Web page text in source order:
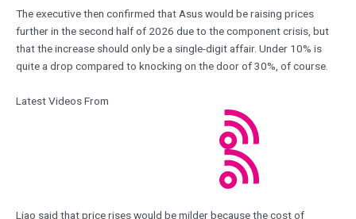
The executive then confirmed that Asus would be raising prices
further in the second half of 2026 due to the component crisis, but
that the increase should only be a single-digit affair. Under 10% is
quite a drop compared to knocking on the door of 30%, of course.
Latest Videos From
Liao said that price rises would be milder because the cost of